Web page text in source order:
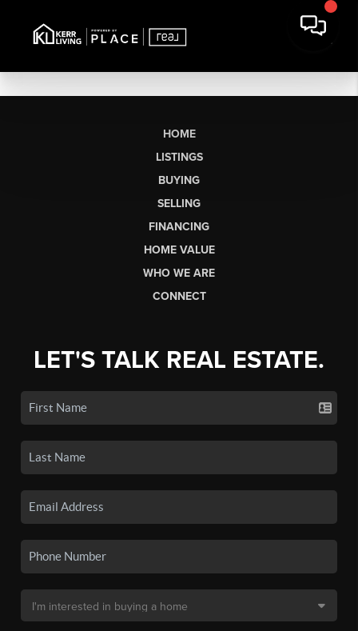
HOME
LISTINGS
BUYING
SELLING
FINANCING
HOME VALUE
WHO WE ARE
CONNECT
LET'S TALK REAL ESTATE.